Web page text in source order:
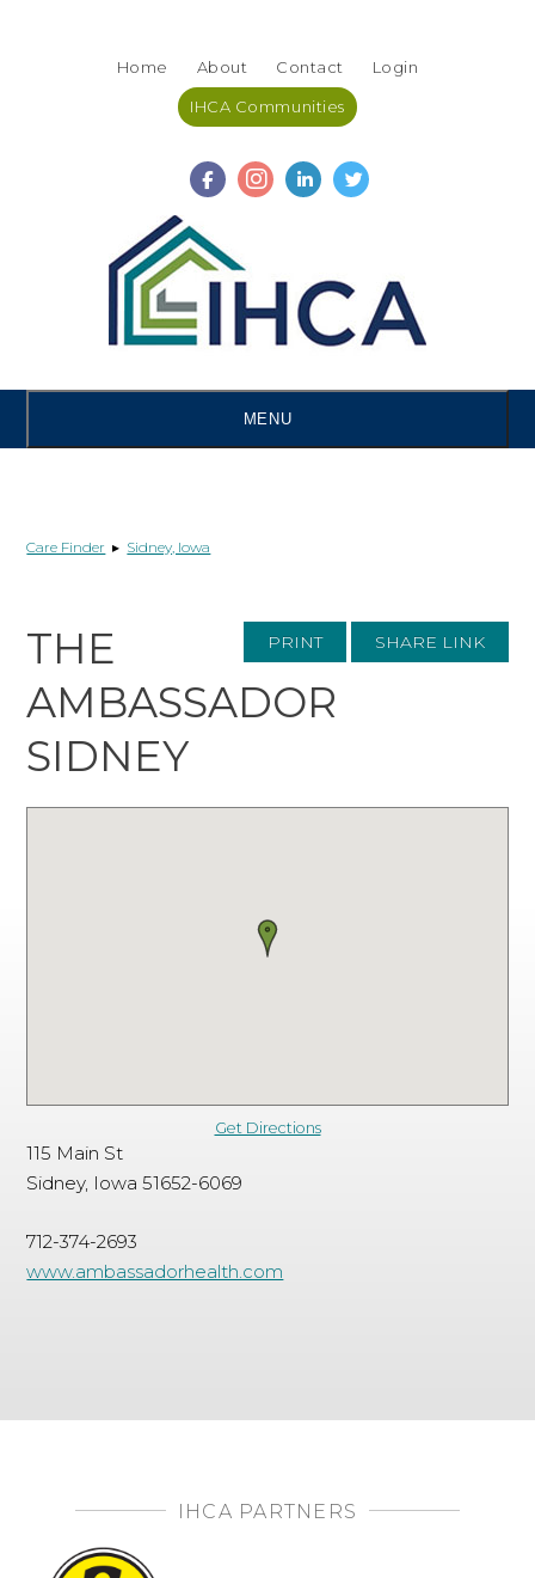
Home About Contact Login
IHCA Communities
MENU
Care Finder ▸ Sidney, Iowa
PRINT SHARE LINK
THE
AMBASSADOR
SIDNEY
Get Directions
115 Main St
Sidney, Iowa 51652-6069
712-374-2693
www.ambassadorhealth.com
IHCA PARTNERS